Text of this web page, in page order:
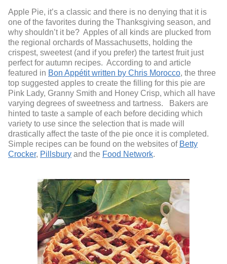
Apple Pie, it’s a classic and there is no denying that it is
one of the favorites during the Thanksgiving season, and
why shouldn’t it be? Apples of all kinds are plucked from
the regional orchards of Massachusetts, holding the
crispest, sweetest (and if you prefer) the tartest fruit just
perfect for autumn recipes. According to and article
featured in Bon Appétit written by Chris Morocco, the three
top suggested apples to create the filling for this pie are
Pink Lady, Granny Smith and Honey Crisp, which all have
varying degrees of sweetness and tartness. Bakers are
hinted to taste a sample of each before deciding which
variety to use since the selection that is made will
drastically affect the taste of the pie once it is completed.
Simple recipes can be found on the websites of Betty
Crocker, Pillsbury and the Food Network.